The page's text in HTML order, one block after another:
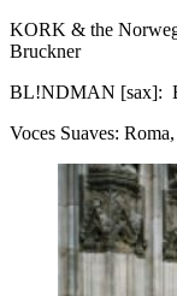
KORK & the
Bruckner
BL!NDMAN [sax]:
Voces Suaves: